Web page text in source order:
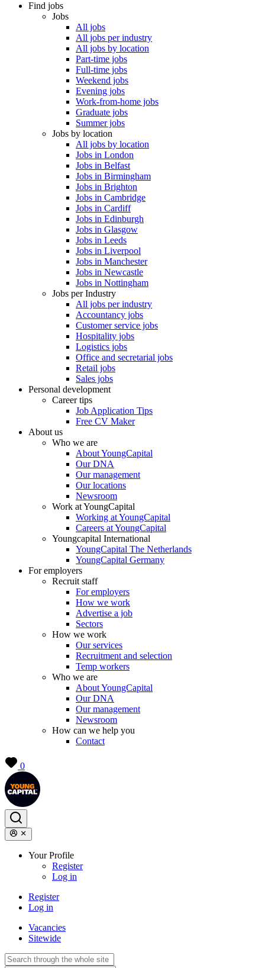
Find jobs
Jobs
All jobs
All jobs per industry
All jobs by location
Part-time jobs
Full-time jobs
Weekend jobs
Evening jobs
Work-from-home jobs
Graduate jobs
Summer jobs
Jobs by location
All jobs by location
Jobs in London
Jobs in Belfast
Jobs in Birmingham
Jobs in Brighton
Jobs in Cambridge
Jobs in Cardiff
Jobs in Edinburgh
Jobs in Glasgow
Jobs in Leeds
Jobs in Liverpool
Jobs in Manchester
Jobs in Newcastle
Jobs in Nottingham
Jobs per Industry
All jobs per industry
Accountancy jobs
Customer service jobs
Hospitality jobs
Logistics jobs
Office and secretarial jobs
Retail jobs
Sales jobs
Personal development
Career tips
Job Application Tips
Free CV Maker
About us
Who we are
About YoungCapital
Our DNA
Our management
Our locations
Newsroom
Work at YoungCapital
Working at YoungCapital
Careers at YoungCapital
Youngcapital International
YoungCapital The Netherlands
YoungCapital Germany
For employers
Recruit staff
For employers
How we work
Advertise a job
Sectors
How we work
Our services
Recruitment and selection
Temp workers
Who we are
About YoungCapital
Our DNA
Our management
Newsroom
How can we help you
Contact
0
Your Profile
Register
Log in
Register
Log in
Vacancies
Sitewide